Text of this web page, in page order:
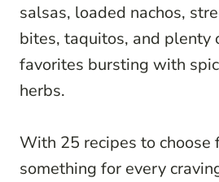
salsas, loaded nachos,
bites, taquitos, and
favorites bursting with
herbs.
With 25 recipes to choose
something for every